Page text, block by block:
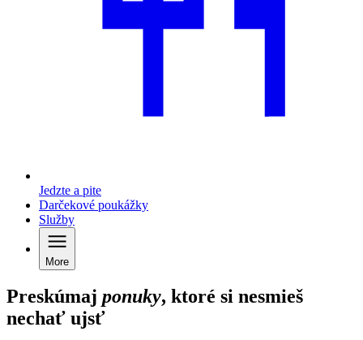
Jedzte a pite
Darčekové poukážky
Služby
More
Preskúmaj ponuky, ktoré si nesmieš
nechať ujsť